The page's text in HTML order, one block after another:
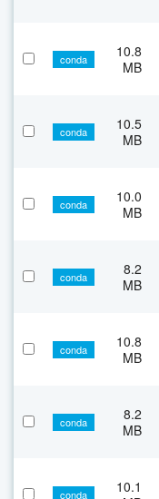
conda
10.8
MB
conda
10.5
MB
conda
10.0
MB
conda
8.2
MB
conda
10.8
MB
conda
8.2
MB
conda
10.1